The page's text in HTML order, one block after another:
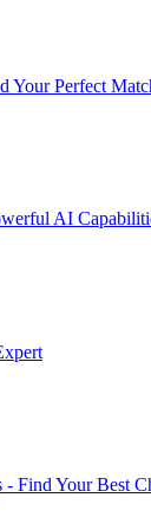
Your Perfect
AI
- Find Your Best